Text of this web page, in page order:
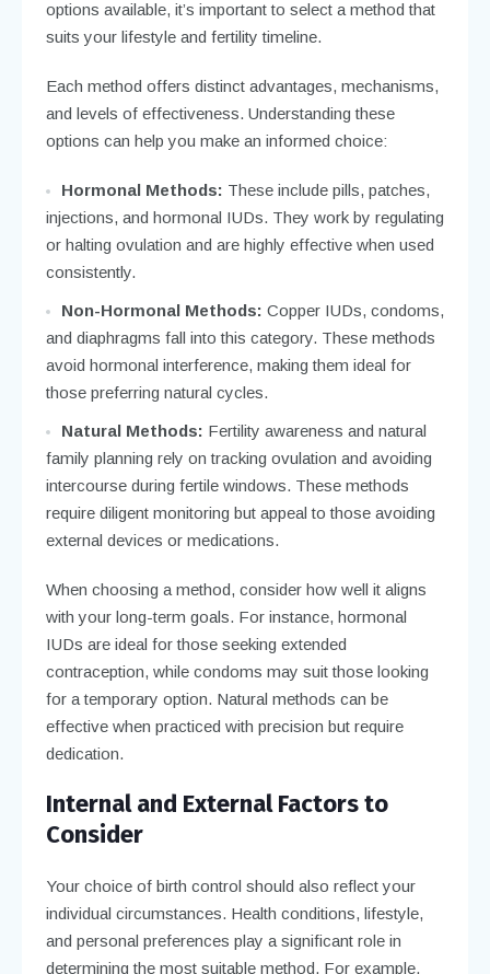
options available, it’s important to select a method that
suits your lifestyle and fertility timeline.
Each method offers distinct advantages, mechanisms,
and levels of effectiveness. Understanding these
options can help you make an informed choice:
Hormonal Methods: These include pills, patches,
injections, and hormonal IUDs. They work by regulating
or halting ovulation and are highly effective when used
consistently.
Non-Hormonal Methods: Copper IUDs, condoms,
and diaphragms fall into this category. These methods
avoid hormonal interference, making them ideal for
those preferring natural cycles.
Natural Methods: Fertility awareness and natural
family planning rely on tracking ovulation and avoiding
intercourse during fertile windows. These methods
require diligent monitoring but appeal to those avoiding
external devices or medications.
When choosing a method, consider how well it aligns
with your long-term goals. For instance, hormonal
IUDs are ideal for those seeking extended
contraception, while condoms may suit those looking
for a temporary option. Natural methods can be
effective when practiced with precision but require
dedication.
Internal and External Factors to
Consider
Your choice of birth control should also reflect your
individual circumstances. Health conditions, lifestyle,
and personal preferences play a significant role in
determining the most suitable method. For example,